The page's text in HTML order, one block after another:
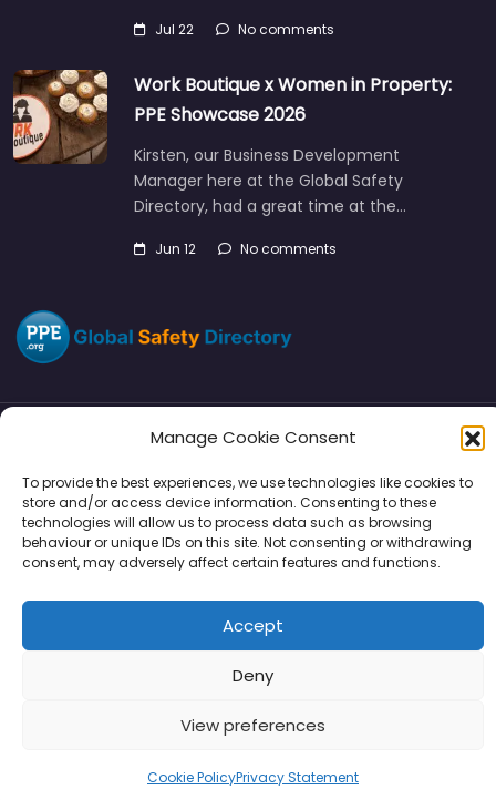
Manage Cookie Consent
To provide the best experiences, we use technologies like cookies to
store and/or access device information. Consenting to these
technologies will allow us to process data such as browsing
behaviour or unique IDs on this site. Not consenting or withdrawing
consent, may adversely affect certain features and functions.
Accept
Deny
View preferences
Cookie PolicyPrivacy Statement
Jul 22 No comments
Work Boutique x Women in Property:
PPE Showcase 2026
Kirsten, our Business Development
Manager here at the Global Safety
Directory, had a great time at the…
Jun 12 No comments
Copyright © 2026 | PPE Media Ltd
96 River View, High Street, Garstang, Preston, PR3 1WZ, UK
VAT GB 302347639
Support